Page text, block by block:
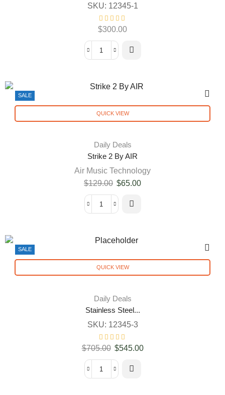
SKU: 12345-1
$300.00
SALE
QUICK VIEW
Daily Deals
Strike 2 By AIR
Air Music Technology
$129.00 $65.00
SALE
QUICK VIEW
Daily Deals
Stainless Steel...
SKU: 12345-3
$705.00 $545.00